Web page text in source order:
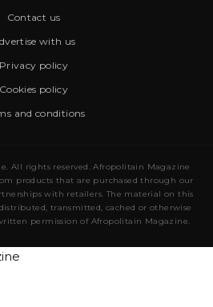
Contact us
with us
Privacy policy
Cookies policy
and conditions
All rights reserved. Afropolitain Magazine
products that are purchased through our
with retailers. The material on this
transmitted, cached or otherwise
permission of Afropolitain Magazine.